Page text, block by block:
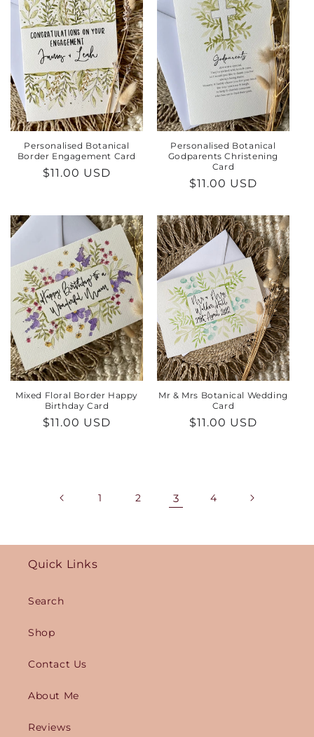
Personalised Botanical
Border Engagement Card
Regular
$11.00 USD
Personalised Botanical
Godparents Christening
Card
Regular
$11.00 USD
Mixed Floral Border Happy
Birthday Card
Regular
$11.00 USD
Mr & Mrs Botanical Wedding
Card
Regular
$11.00 USD
1 2 3 4
Quick Links
Search
Shop
Contact Us
About Me
Reviews